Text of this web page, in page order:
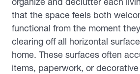
that the space feels both
functional from the moment
clearing off all horizontal
home. These surfaces often
items, paperwork, or